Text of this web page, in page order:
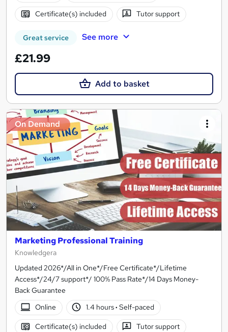
Certificate(s) included Tutor support
Great service See more
£21.99
Add to basket
On Demand
Marketing Professional Training
Knowledgera
Updated 2026*/All in One*/Free Certificate*/Lifetime
Access*/24/7 support*/ 100% Pass Rate*/14 Days Money-
Back Guarantee
Online
1.4 hours· Self-paced
Certificate(s) included Tutor support